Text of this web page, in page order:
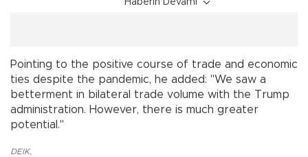
Haberin Devamı
Pointing to the positive course of trade and economic
ties despite the pandemic, he added: "We saw a
betterment in bilateral trade volume with the Trump
administration. However, there is much greater
potential."
DEIK,